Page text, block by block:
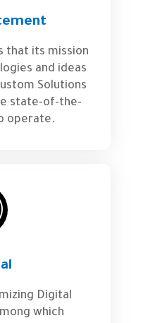
that its mission
and ideas
Solutions
state-of-the-
operate.
Digital
which